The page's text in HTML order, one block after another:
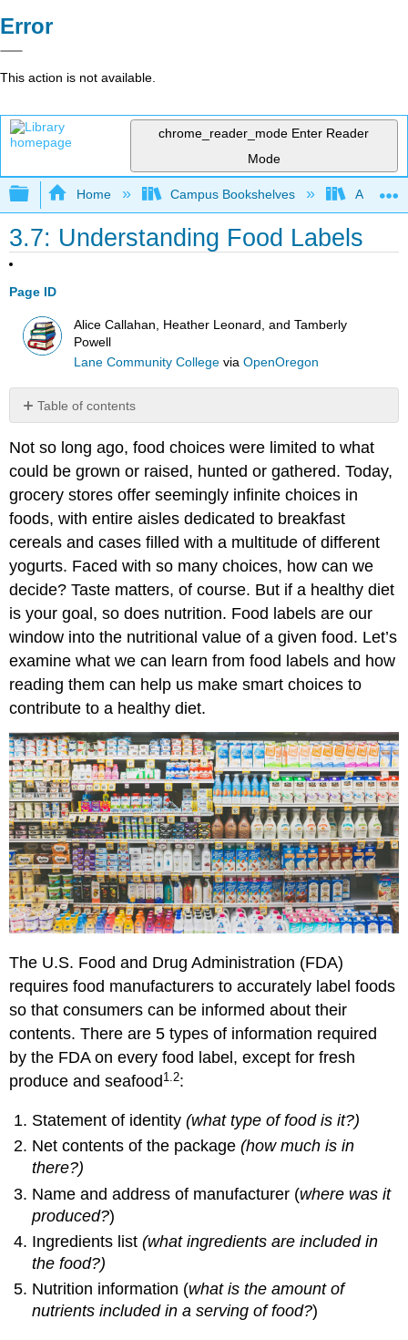
Error
This action is not available.
chrome_reader_mode Enter Reader
Mode
Expand/collapse global hierarchy
Home Campus Bookshelves Allan
3.7: Understanding Food Labels
Page ID
Alice Callahan, Heather Leonard, and Tamberly
Powell
Lane Community College viaOpenOregon
Table of contents
List
The
Nutrition
Facts
Panel
1.
Serving
size
information
2.
Calorie
information
3.
Nutrient
4.
Percent
Daily
Values
Putting
the
Nutrition
Facts
panel
to
work
you
What’s
That
Nutrient
Claims
Health
Structure-
Function
Claims
References
Image
Credits
Not so long ago, food choices were limited to what
could be grown or raised, hunted or gathered. Today,
grocery stores offer seemingly infinite choices in
foods, with entire aisles dedicated to breakfast
cereals and cases filled with a multitude of different
yogurts. Faced with so many choices, how can we
decide? Taste matters, of course. But if a healthy diet
is your goal, so does nutrition. Food labels are our
window into the nutritional value of a given food. Let’s
examine what we can learn from food labels and how
reading them can help us make smart choices to
contribute to a healthy diet.
The U.S. Food and Drug Administration (FDA)
requires food manufacturers to accurately label foods
so that consumers can be informed about their
contents. There are 5 types of information required
by the FDA on every food label, except for fresh
produce and seafood 1.2:
Statement of identity(what type of food is it?)
Net contents of the package(how much is in
there?)
Name and address of manufacturer (where was it
produced?)
Ingredients list(what ingredients are included in
thefood?)
Nutrition information (what is the amount of
nutrients included in a serving of food?)